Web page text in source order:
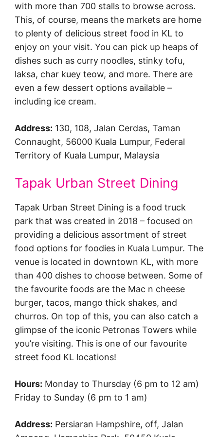
with more than 700 stalls to browse across.
This, of course, means the markets are home
to plenty of delicious street food in KL to
enjoy on your visit. You can pick up heaps of
dishes such as curry noodles, stinky tofu,
laksa, char kuey teow, and more. There are
even a few dessert options available –
including ice cream.
Address: 130, 108, Jalan Cerdas, Taman
Connaught, 56000 Kuala Lumpur, Federal
Territory of Kuala Lumpur, Malaysia
Tapak Urban Street Dining
Tapak Urban Street Dining is a food truck
park that was created in 2018 – focused on
providing a delicious assortment of street
food options for foodies in Kuala Lumpur. The
venue is located in downtown KL, with more
than 400 dishes to choose between. Some of
the favourite foods are the Mac n cheese
burger, tacos, mango thick shakes, and
churros. On top of this, you can also catch a
glimpse of the iconic Petronas Towers while
you’re visiting. This is one of our favourite
street food KL locations!
Hours: Monday to Thursday (6 pm to 12 am)
Friday to Sunday (6 pm to 1 am)
Address: Persiaran Hampshire, off, Jalan